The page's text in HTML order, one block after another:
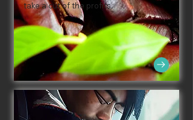
take a cut of the profits.